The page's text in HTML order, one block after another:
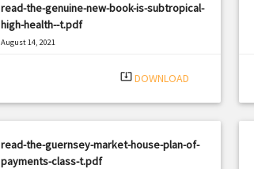
read-the-genuine-new-book-is-subtropical-
high-health--t.pdf
August 14, 2021
system_update_alt DOWNLOAD
read-the-guernsey-market-house-plan-of-
payments-class-t.pdf